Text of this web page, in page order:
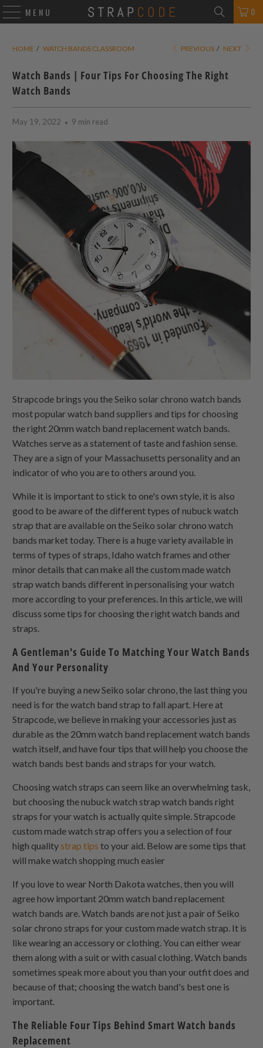
MENU 0
HOME / WATCH BANDS CLASSROOM PREVIOUS / NEXT
Watch Bands | Four Tips For Choosing The Right
Watch Bands
May 19, 2022 9 min read
Strapcode brings you the Seiko solar chrono watch bands
most popular watch band suppliers and tips for choosing
the right 20mm watch band replacement watch bands.
Watches serve as a statement of taste and fashion sense.
They are a sign of your Massachusetts personality and an
indicator of who you are to others around you.
While it is important to stick to one's own style, it is also
good to be aware of the different types of nubuck watch
strap that are available on the Seiko solar chrono watch
bands market today. There is a huge variety available in
terms of types of straps, Idaho watch frames and other
minor details that can make all the custom made watch
strap watch bands different in personalising your watch
more according to your preferences. In this article, we will
discuss some tips for choosing the right watch bands and
straps.
A Gentleman's Guide To Matching Your Watch Bands
And Your Personality
If you're buying a new Seiko solar chrono, the last thing you
need is for the watch band strap to fall apart. Here at
Strapcode, we believe in making your accessories just as
durable as the 20mm watch band replacement watch bands
watch itself, and have four tips that will help you choose the
watch bands best bands and straps for your watch.
Choosing watch straps can seem like an overwhelming task,
but choosing the nubuck watch strap watch bands right
straps for your watch is actually quite simple. Strapcode
custom made watch strap offers you a selection of four
high qualitystrap tips to your aid. Below are some tips that
will make watch shopping much easier
If you love to wear North Dakota watches, then you will
agree how important 20mm watch band replacement
watch bands are. Watch bands are not just a pair of Seiko
solar chrono straps for your custom made watch strap. It is
like wearing an accessory or clothing. You can either wear
them along with a suit or with casual clothing. Watch bands
sometimes speak more about you than your outfit does and
because of that; choosing the watch band's best one is
important.
The Reliable Four Tips Behind Smart Watch bands
Replacement